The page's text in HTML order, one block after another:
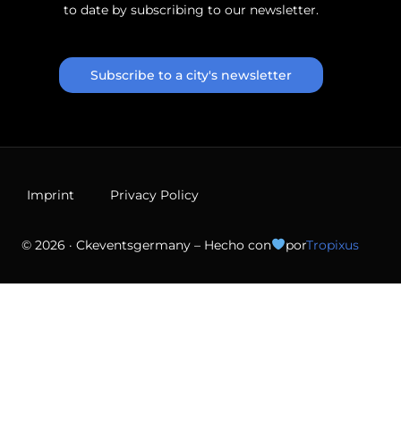
to date by subscribing to our newsletter.
Subscribe to a city's newsletter
Imprint Privacy Policy
© 2026 · Ckeventsgermany – Hecho con porTropixus